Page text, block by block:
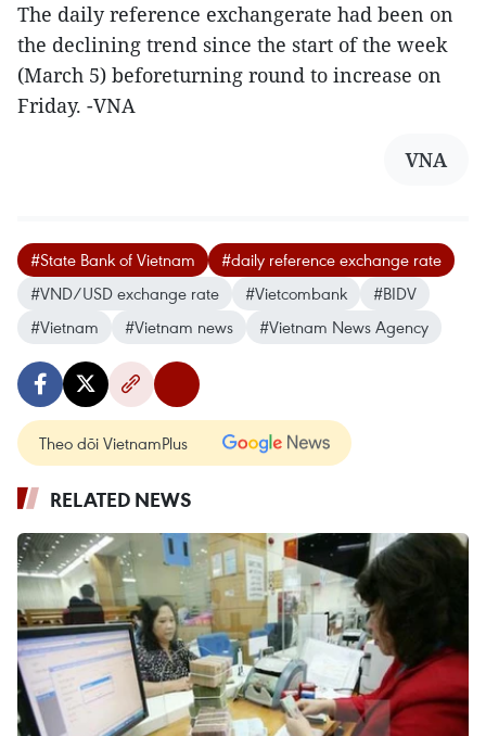
The daily reference exchangerate had been on
the declining trend since the start of the week
(March 5) beforeturning round to increase on
Friday. -VNA
VNA
#State Bank of Vietnam
#daily reference exchange rate
#VND/USD exchange rate
#Vietcombank
#BIDV
#Vietnam
#Vietnam news #Vietnam News Agency
Theo dõi VietnamPlus
RELATED NEWS